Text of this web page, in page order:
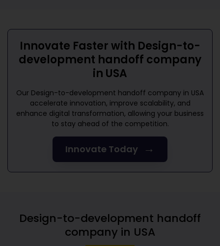
Innovate Faster with Design-to-
development handoff company
in USA
Our Design-to-development handoff company in USA
accelerate innovation, improve scalability, and
enhance digital transformation, allowing your business
to stay ahead of the competition.
Innovate Today →
Design-to-development handoff
company in USA